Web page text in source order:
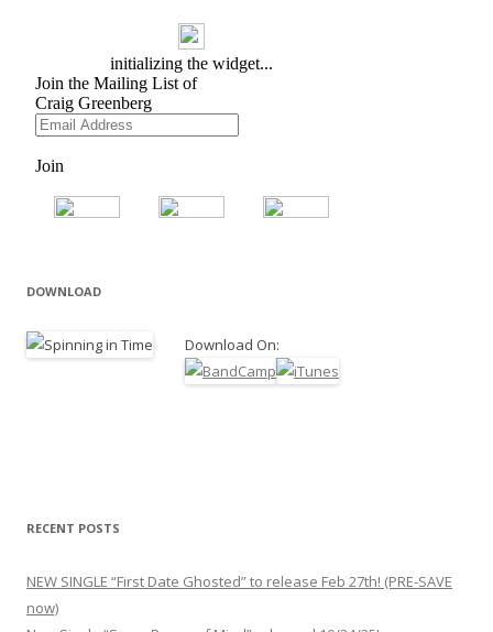
DOWNLOAD
Download On:
RECENT POSTS
NEW SINGLE “First Date Ghosted” to release Feb 27th! (PRE-SAVE
now)